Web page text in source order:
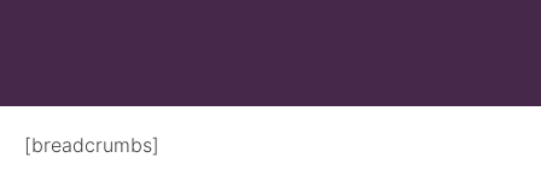
[breadcrumbs]